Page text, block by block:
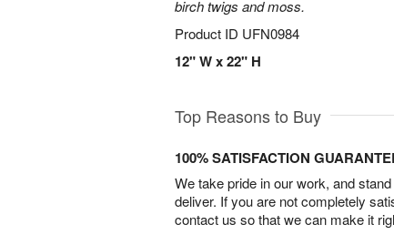
birch twigs and moss.
Product ID UFN0984
12" W x 22" H
Top Reasons to Buy
100% SATISFACTION
We take pride in our work, and
deliver. If you are not completely
contact us so that we can make it